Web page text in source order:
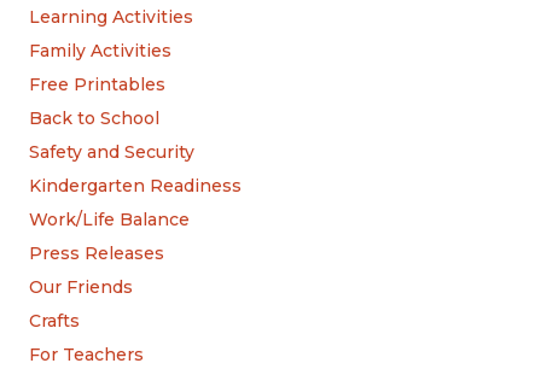
Learning Activities
Family Activities
Free Printables
Back to School
Safety and Security
Kindergarten Readiness
Work/Life Balance
Press Releases
Our Friends
Crafts
For Teachers